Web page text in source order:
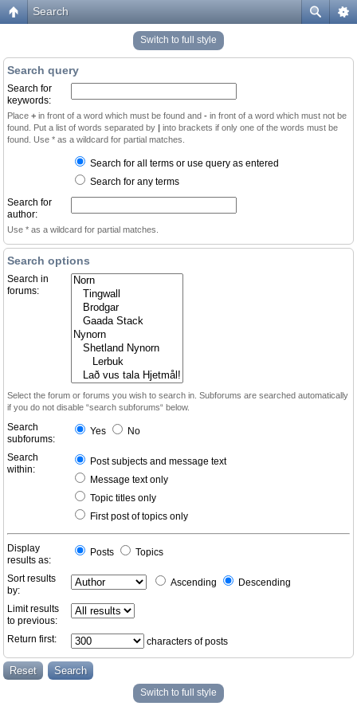
Search
Switch to full style
Search query
Search for
keywords:
Place + in front of a word which must be found and - in front of a word which must not be
found. Put a list of words separated by | into brackets if only one of the words must be
found. Use * as a wildcard for partial matches.
Search for all terms or use query as entered
Search for any terms
Search for
author:
Use * as a wildcard for partial matches.
Search options
Search in
forums:
Select the forum or forums you wish to search in. Subforums are searched automatically
if you do not disable “search subforums“ below.
Search
subforums:
Yes No
Search
within:
Post subjects and message text
Message text only
Topic titles only
First post of topics only
Display
results as:
Posts Topics
Sort results
by:
Ascending Descending
Limit results
to previous:
Return first:
characters of posts
Switch to full style